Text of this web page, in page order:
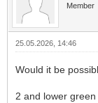
Member
25.05.2026, 14:46
Would it be
2 and lower green